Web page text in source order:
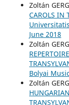
Zoltán
CAROLS IN
June 2018
Zoltán
Bolyai
Zoltán